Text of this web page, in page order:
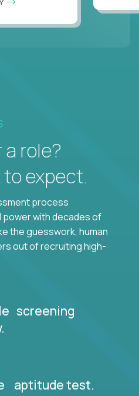
role?
to expect.
process
power with decades of
the guesswork, human
out of recruiting high-
screening
aptitude test.